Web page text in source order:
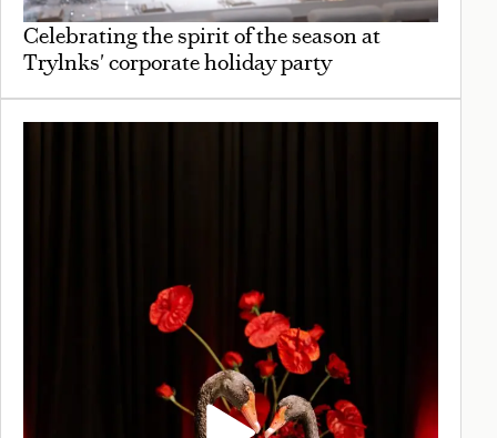
Celebrating the spirit of the season at
Trylnks' corporate holiday party